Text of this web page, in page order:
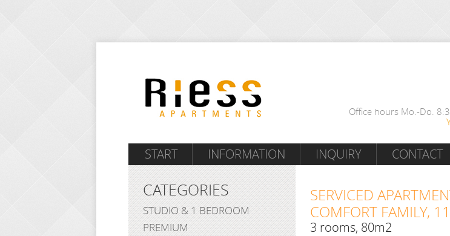
Office hours Mo.-Do.
START INFORMATION INQUIRY CONTACT
SERVICED
COMFORT FAMILY,
3 rooms, 80m2
CATEGORIES
STUDIO & 1 BEDROOM
PREMIUM